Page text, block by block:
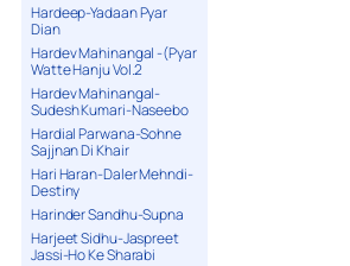
Hardeep-Yadaan Pyar
Dian
Hardev Mahinangal -(Pyar
Watte Hanju Vol.2
Hardev Mahinangal-
Sudesh Kumari-Naseebo
Hardial Parwana-Sohne
Sajjnan Di Khair
Hari Haran-Daler Mehndi-
Destiny
Harinder Sandhu-Supna
Harjeet Sidhu-Jaspreet
Jassi-Ho Ke Sharabi